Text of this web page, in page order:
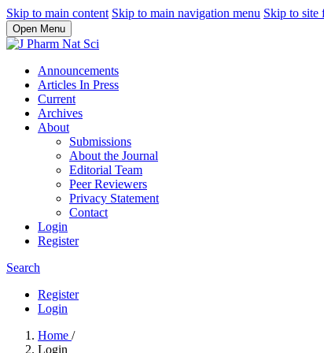
Skip to main content Skip to main navigation menu Skip to site
Open Menu
Announcements
Articles In Press
Current
Archives
About
Submissions
About the Journal
Editorial Team
Peer Reviewers
Privacy Statement
Contact
Login
Register
Search
Register
Login
Home /
Login